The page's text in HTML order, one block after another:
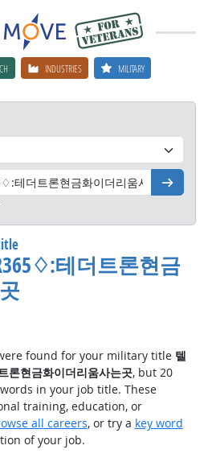
INDUSTRIES MILITARY
Go
테더트론현금
found for your military title 텔
론현금화이더리움사는곳, but 20
in your job title. These
training, education, or
all careers, or try a key word
of your job.